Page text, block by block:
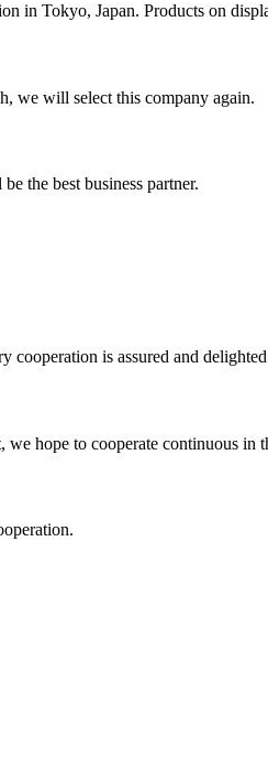
in Tokyo, Japan. Products on
we will select this company again.
the best business partner.
cooperation is assured and
we hope to cooperate continuous in